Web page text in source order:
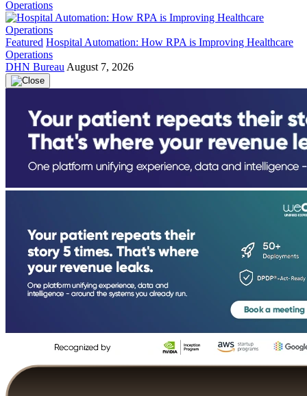
Featured Hospital Automation: How RPA is Improving Healthcare
Operations
DHN Bureau August 7, 2026